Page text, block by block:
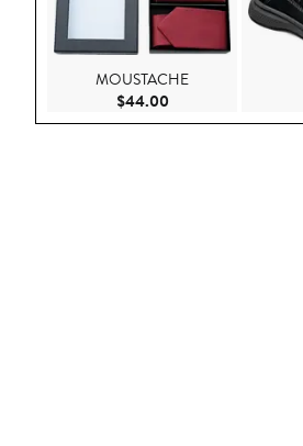
MOUSTACHE
$44.00Current Price $44.00